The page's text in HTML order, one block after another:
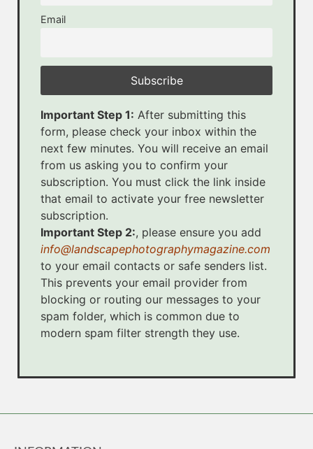
Email
Important Step 1: After submitting this
form, please check your inbox within the
next few minutes. You will receive an email
from us asking you to confirm your
subscription. You must click the link inside
that email to activate your free newsletter
subscription.
Important Step 2:, please ensure you add
info@landscapephotographymagazine.com
to your email contacts or safe senders list.
This prevents your email provider from
blocking or routing our messages to your
spam folder, which is common due to
modern spam filter strength they use.